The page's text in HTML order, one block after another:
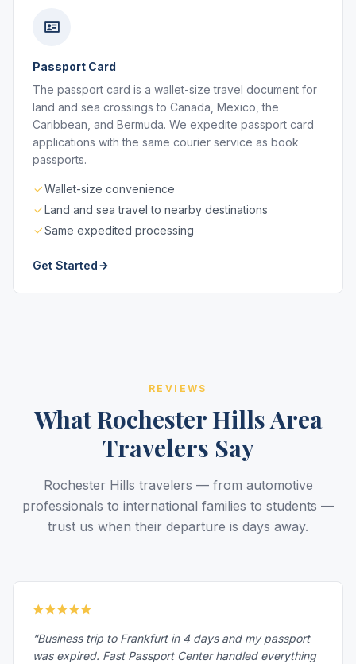
Passport Card
The passport card is a wallet-size travel document for
land and sea crossings to Canada, Mexico, the
Caribbean, and Bermuda. We expedite passport card
applications with the same courier service as book
passports.
Wallet-size convenience
Land and sea travel to nearby destinations
Same expedited processing
Get Started
REVIEWS
What Rochester Hills Area
Travelers Say
Rochester Hills travelers — from automotive
professionals to international families to students —
trust us when their departure is days away.
“Business trip to Frankfurt in 4 days and my passport
was expired. Fast Passport Center handled everything